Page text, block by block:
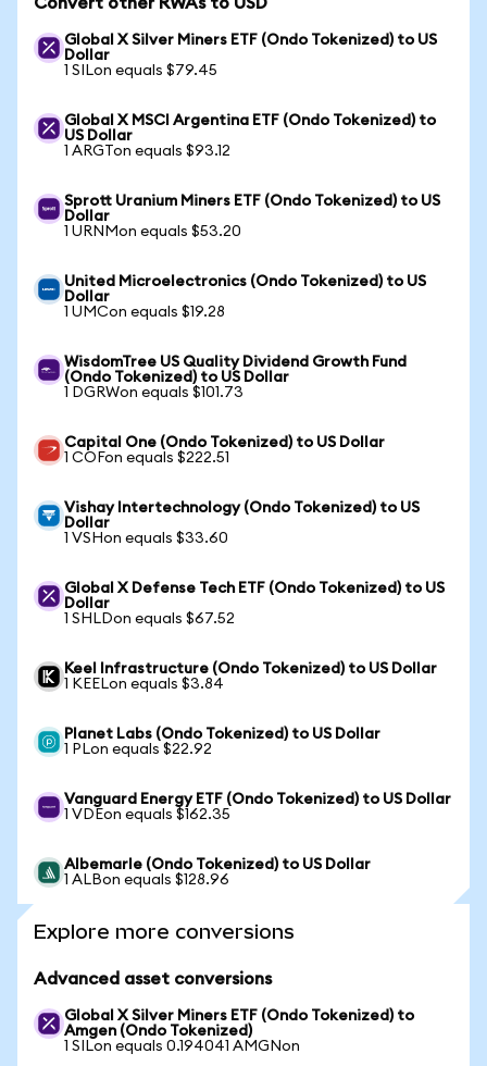
Global X Silver Miners ETF (Ondo Tokenized) to US
Dollar
1 SILon equals $79.45
Global X MSCI Argentina ETF (Ondo Tokenized) to
US Dollar
1 ARGTon equals $93.12
Sprott Uranium Miners ETF (Ondo Tokenized) to US
Dollar
1 URNMon equals $53.20
United Microelectronics (Ondo Tokenized) to US
Dollar
1 UMCon equals $19.28
WisdomTree US Quality Dividend Growth Fund
(Ondo Tokenized) to US Dollar
1 DGRWon equals $101.73
Capital One (Ondo Tokenized) to US Dollar
1 COFon equals $222.51
Vishay Intertechnology (Ondo Tokenized) to US
Dollar
1 VSHon equals $33.60
Global X Defense Tech ETF (Ondo Tokenized) to US
Dollar
1 SHLDon equals $67.52
Keel Infrastructure (Ondo Tokenized) to US Dollar
1 KEELon equals $3.84
Planet Labs (Ondo Tokenized) to US Dollar
1 PLon equals $22.92
Vanguard Energy ETF (Ondo Tokenized) to US Dollar
1 VDEon equals $162.35
Albemarle (Ondo Tokenized) to US Dollar
1 ALBon equals $128.96
Explore more conversions
Advanced asset conversions
Global X Silver Miners ETF (Ondo Tokenized) to
Amgen (Ondo Tokenized)
1 SILon equals 0.194041 AMGNon